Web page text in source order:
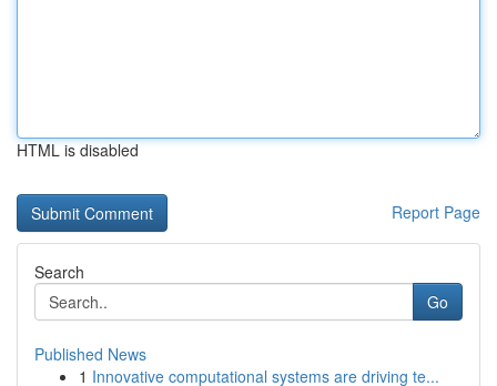
HTML is disabled
Report Page
Search
Go
Published News
1 Innovative computational systems are driving te...